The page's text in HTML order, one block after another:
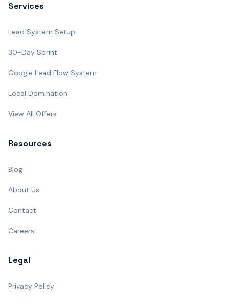
Services
Lead System Setup
30-Day Sprint
Google Lead Flow System
Local Domination
View All Offers
Resources
Blog
About Us
Contact
Careers
Legal
Privacy Policy